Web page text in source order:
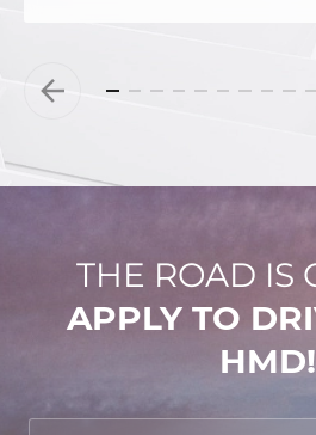
THE ROAD IS
APPLY TO
HMD!